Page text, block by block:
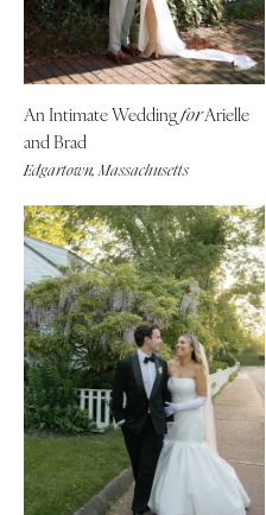
Denver
Vail
CONNECTICUT
Greenwich
Hartford
Wilmington
FLORIDA
Fort Lauderdale
Gainesville
Jacksonville
Miami
Naples
Orlando
Palm Beach
An Intimate WeddingforArielle
and Brad
Edgartown, Massachusetts